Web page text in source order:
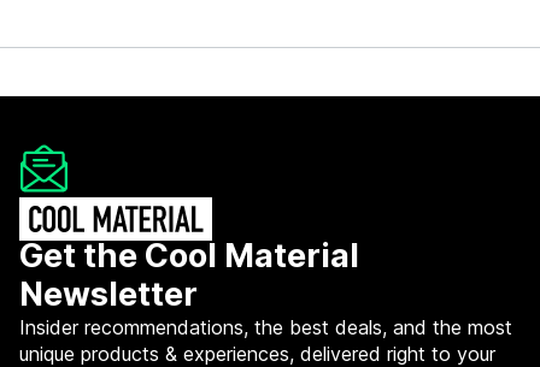
Get the Cool Material
Newsletter
Insider recommendations, the best deals, and the most
unique products & experiences, delivered right to your